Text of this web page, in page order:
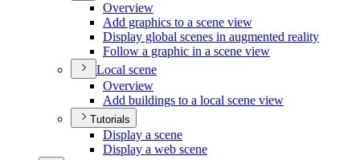
Overview
Add graphics to a scene view
Display global scenes in augmented reality
Follow a graphic in a scene view
Local scene
Overview
Add buildings to a local scene view
Tutorials
Display a scene
Display a web scene